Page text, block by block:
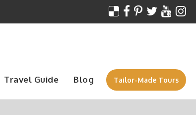
Travel Guide Blog Tailor-Made Tours